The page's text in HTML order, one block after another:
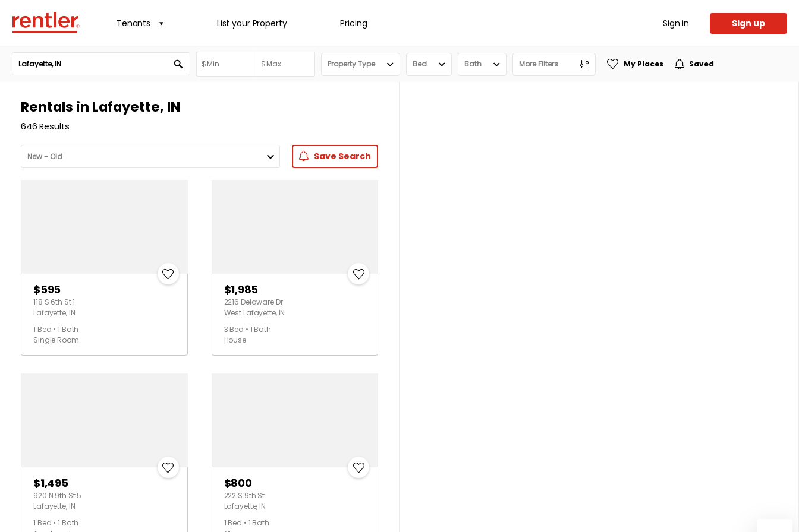
Tenants List your Property Pricing Sign in Sign up
Property Type Bed Bath More Filters My Places Saved
Rentals in Lafayette, IN
646 Results
Save Search
$595
118 S 6th St 1
Lafayette, IN
1 Bed • 1 Bath
Single Room
$1,985
2216 Delaware Dr
West Lafayette, IN
3 Bed • 1 Bath
House
$1,495
920 N 9th St 5
Lafayette, IN
1 Bed • 1 Bath
$800
222 S 9th St
Lafayette, IN
1 Bed • 1 Bath